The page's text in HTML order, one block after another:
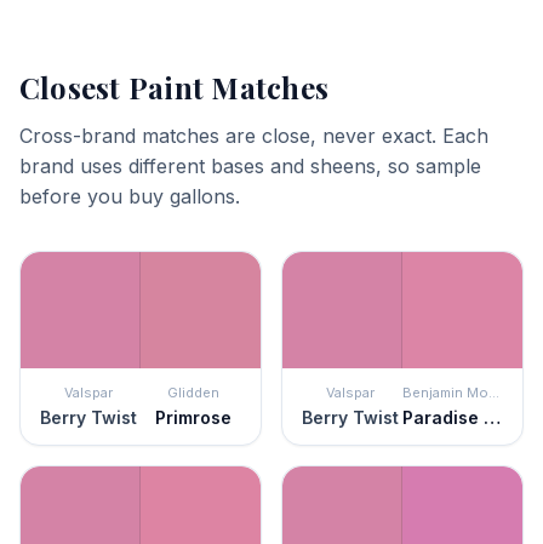
Closest Paint Matches
Cross-brand matches are close, never exact. Each
brand uses different bases and sheens, so sample
before you buy gallons.
Valspar
Berry Twist
Glidden
Primrose
Valspar
Berry Twist
Benjamin Moore
Paradise Pink